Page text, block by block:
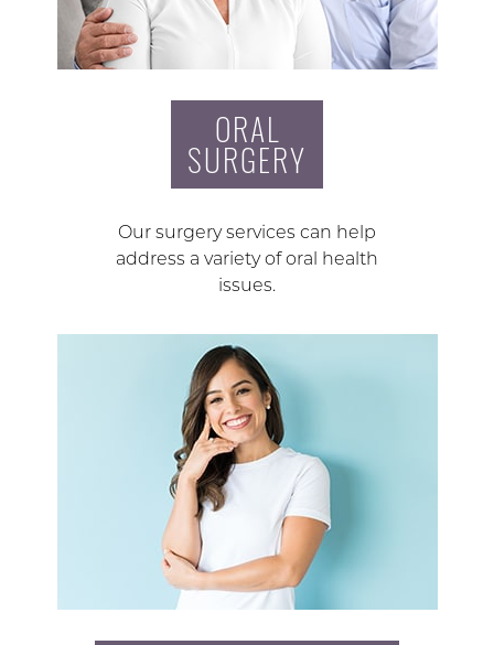
ORAL
SURGERY
Our surgery services can help
address a variety of oral health
issues.